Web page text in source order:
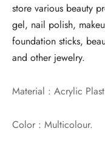
store various beauty
gel, nail polish,
foundation sticks,
and other jewelry.
Material : Acrylic
Color : Multicolour.